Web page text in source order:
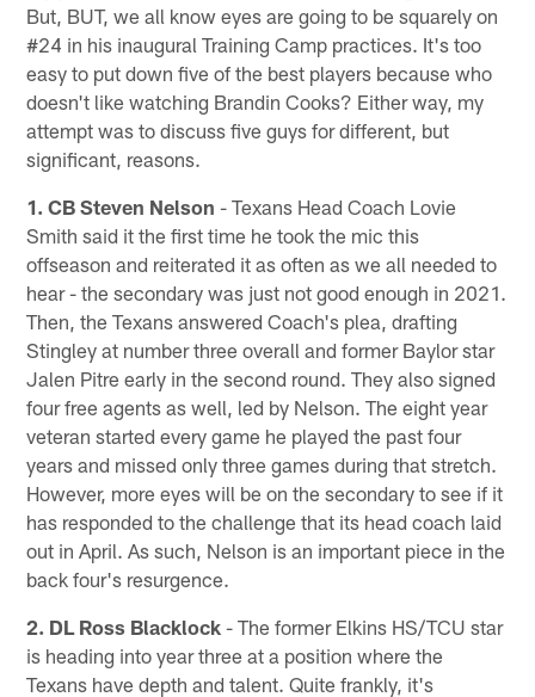
But, BUT, we all know eyes are going to be squarely on
#24 in his inaugural Training Camp practices. It's too
easy to put down five of the best players because who
doesn't like watching Brandin Cooks? Either way, my
attempt was to discuss five guys for different, but
significant, reasons.
1. CB Steven Nelson - Texans Head Coach Lovie
Smith said it the first time he took the mic this
offseason and reiterated it as often as we all needed to
hear - the secondary was just not good enough in 2021.
Then, the Texans answered Coach's plea, drafting
Stingley at number three overall and former Baylor star
Jalen Pitre early in the second round. They also signed
four free agents as well, led by Nelson. The eight year
veteran started every game he played the past four
years and missed only three games during that stretch.
However, more eyes will be on the secondary to see if it
has responded to the challenge that its head coach laid
out in April. As such, Nelson is an important piece in the
back four's resurgence.
2. DL Ross Blacklock - The former Elkins HS/TCU star
is heading into year three at a position where the
Texans have depth and talent. Quite frankly, it's